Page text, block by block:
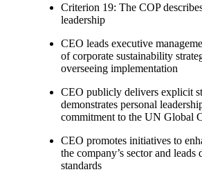
Criterion 19: The COP
leadership
CEO leads executive
of corporate sustainability
overseeing implementation
CEO publicly delivers explicit
demonstrates personal
commitment to the UN Global
CEO promotes initiatives to
the company’s sector and
standards